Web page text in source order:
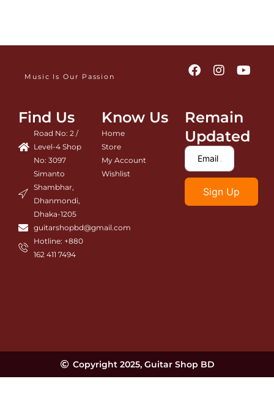
Music Is Our Passion
F
a
b
o
o
k
I
n
a
g
r
a
m
Y
o
u
b
e
Find Us
Road No: 2 /
Level-4 Shop
No: 3097
Simanto
Shambhar,
Dhanmondi,
Dhaka-1205
guitarshopbd@gmail.com
Hotline: +880
162 411 7494
Know Us
Home
Store
My Account
Wishlist
Remain
Updated
Sign Up
Copyright 2025, Guitar Shop BD